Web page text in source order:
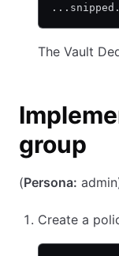
The Vault
group
(Persona:
Create a